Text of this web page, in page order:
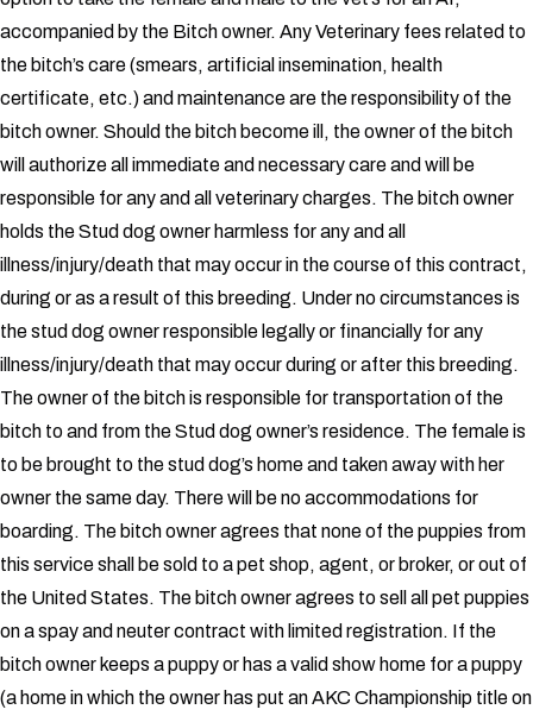
accompanied by the Bitch owner. Any Veterinary fees related to
the bitch’s care (smears, artificial insemination, health
certificate, etc.) and maintenance are the responsibility of the
bitch owner. Should the bitch become ill, the owner of the bitch
will authorize all immediate and necessary care and will be
responsible for any and all veterinary charges. The bitch owner
holds the Stud dog owner harmless for any and all
illness/injury/death that may occur in the course of this contract,
during or as a result of this breeding. Under no circumstances is
the stud dog owner responsible legally or financially for any
illness/injury/death that may occur during or after this breeding.
The owner of the bitch is responsible for transportation of the
bitch to and from the Stud dog owner’s residence. The female is
to be brought to the stud dog’s home and taken away with her
owner the same day. There will be no accommodations for
boarding. The bitch owner agrees that none of the puppies from
this service shall be sold to a pet shop, agent, or broker, or out of
the United States. The bitch owner agrees to sell all pet puppies
on a spay and neuter contract with limited registration. If the
bitch owner keeps a puppy or has a valid show home for a puppy
(a home in which the owner has put an AKC Championship title on